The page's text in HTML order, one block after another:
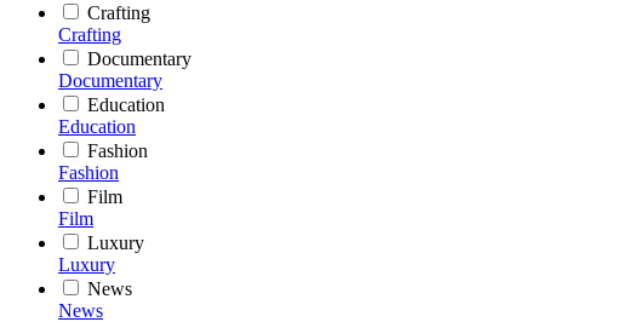
Crafting
Crafting
Documentary
Documentary
Education
Education
Fashion
Fashion
Film
Film
Luxury
Luxury
News
News